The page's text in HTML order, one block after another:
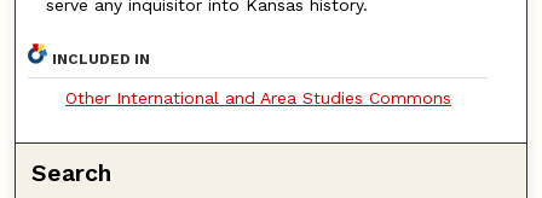
serve any inquisitor into Kansas history.
INCLUDED IN
Other International and Area Studies Commons
Search